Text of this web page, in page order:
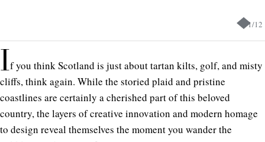
1/12
If you think Scotland is just about tartan kilts, golf, and misty
cliffs, think again. While the storied plaid and pristine
coastlines are certainly a cherished part of this beloved
country, the layers of creative innovation and modern homage
to design reveal themselves the moment you wander the